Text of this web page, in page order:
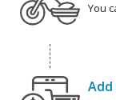
You